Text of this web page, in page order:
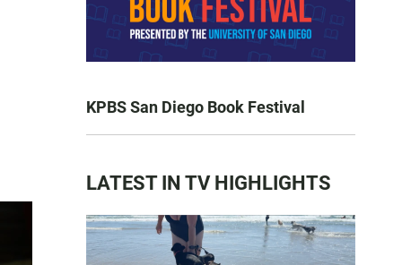
KPBS San Diego Book Festival
LATEST IN TV HIGHLIGHTS